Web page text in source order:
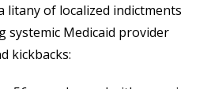
litany of localized indictments
systemic Medicaid provider
kickbacks: